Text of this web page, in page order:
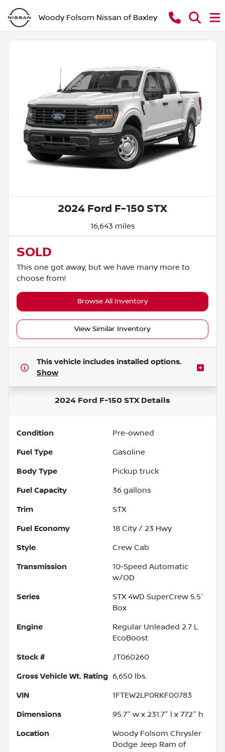
Woody Folsom Nissan of Baxley
2024 Ford F-150 STX
16,643 miles
SOLD
This one got away, but we have many more to
choose from!
Browse All Inventory
View Similar Inventory
This vehicle includes installed options.
Show
2024 Ford F-150 STXDetails
Condition Pre-owned
Fuel Type Gasoline
Body Type Pickup truck
Fuel Capacity 36 gallons
Trim STX
Fuel Economy 18 City / 23 Hwy
Style Crew Cab
Transmission
10-Speed Automatic
w/OD
Series
STX 4WD SuperCrew 5.5'
Box
Engine
Regular Unleaded 2.7 L
EcoBoost
Stock # JT060260
Gross Vehicle Wt. Rating 6,650 lbs.
VIN 1FTEW2LP0RKF00783
Dimensions 95.7" w x 231.7" l x 77.2" h
Location
Woody Folsom Chrysler
Dodge Jeep Ram of